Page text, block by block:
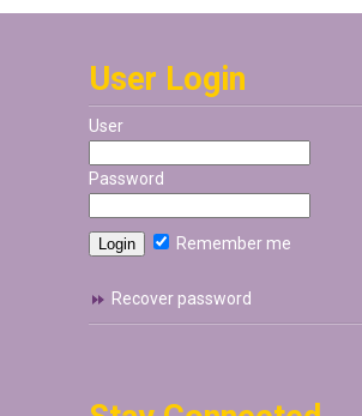
User Login
User
Password
Remember me
Recover password